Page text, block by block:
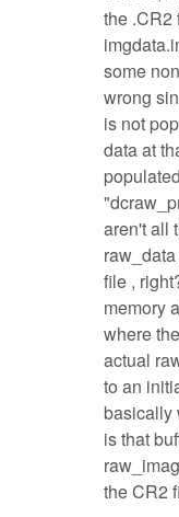
the .CR2
some
wrong
is not
data at
aren't all
file ,
memory
where
actual
to an
basically
is that
the CR2